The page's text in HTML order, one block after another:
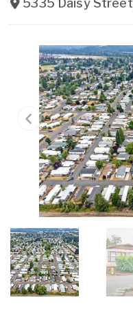
5335 Daisy Street